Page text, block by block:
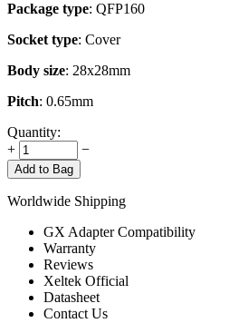
Package type: QFP160
Socket type: Cover
Body size: 28x28mm
Pitch: 0.65mm
Quantity:
+
−
Add to Bag
Worldwide Shipping
GX Adapter Compatibility
Warranty
Reviews
Xeltek Official
Datasheet
Contact Us